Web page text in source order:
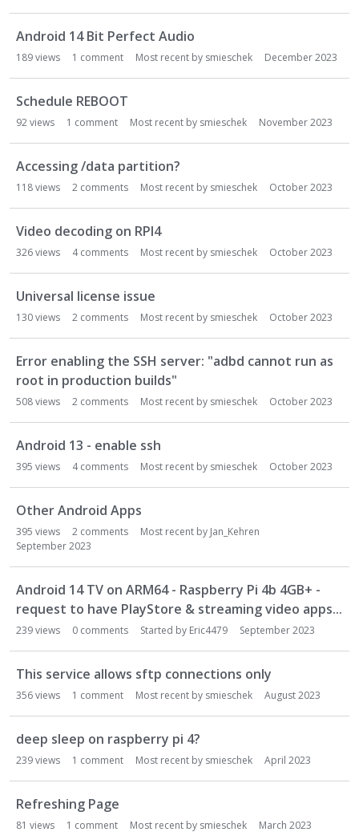
Android 14 Bit Perfect Audio
189views 1 comment Most recent by smieschek December 2023
Schedule REBOOT
92views 1 comment Most recent by smieschek November 2023
Accessing /data partition?
118views 2 comments Most recent by smieschek October 2023
Video decoding on RPI4
326views 4comments Most recent by smieschek October 2023
Universal license issue
130views 2 comments Most recent by smieschek October 2023
Error enabling the SSH server: "adbd cannot run as
root in production builds"
508views 2 comments Most recent by smieschek October 2023
Android 13 - enable ssh
395 views 4comments Most recent by smieschek October 2023
Other Android Apps
395 views 2 comments Most recent by Jan_Kehren
September 2023
Android 14 TV on ARM64 - Raspberry Pi 4b 4GB+ -
request to have PlayStore & streaming video apps...
239views 0 comments Started by Eric4479 September 2023
This service allows sftp connections only
356views 1 comment Most recent by smieschek August 2023
deep sleep on raspberry pi 4?
239views 1 comment Most recent by smieschek April 2023
Refreshing Page
81 views 1 comment Most recent by smieschek March 2023